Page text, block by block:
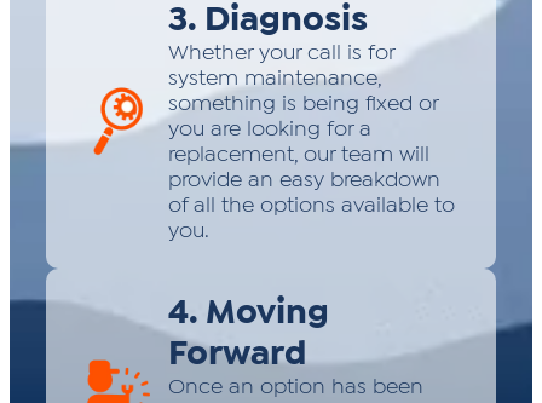
3. Diagnosis
Whether your call is for
system maintenance,
something is being fixed or
you are looking for a
replacement, our team will
provide an easy breakdown
of all the options available to
you.
4. Moving
Forward
Once an option has been